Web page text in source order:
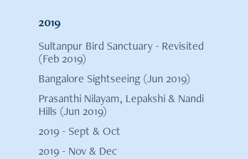
2019
Sultanpur Bird Sanctuary - Revisited
(Feb 2019)
Bangalore Sightseeing (Jun 2019)
Prasanthi Nilayam, Lepakshi & Nandi
Hills (Jun 2019)
2019 - Sept & Oct
2019 - Nov & Dec